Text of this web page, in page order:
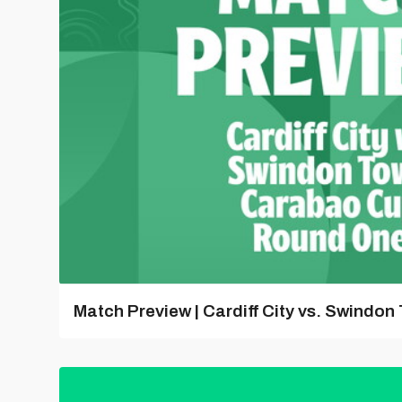
Match Preview | Cardiff City vs. Swindon